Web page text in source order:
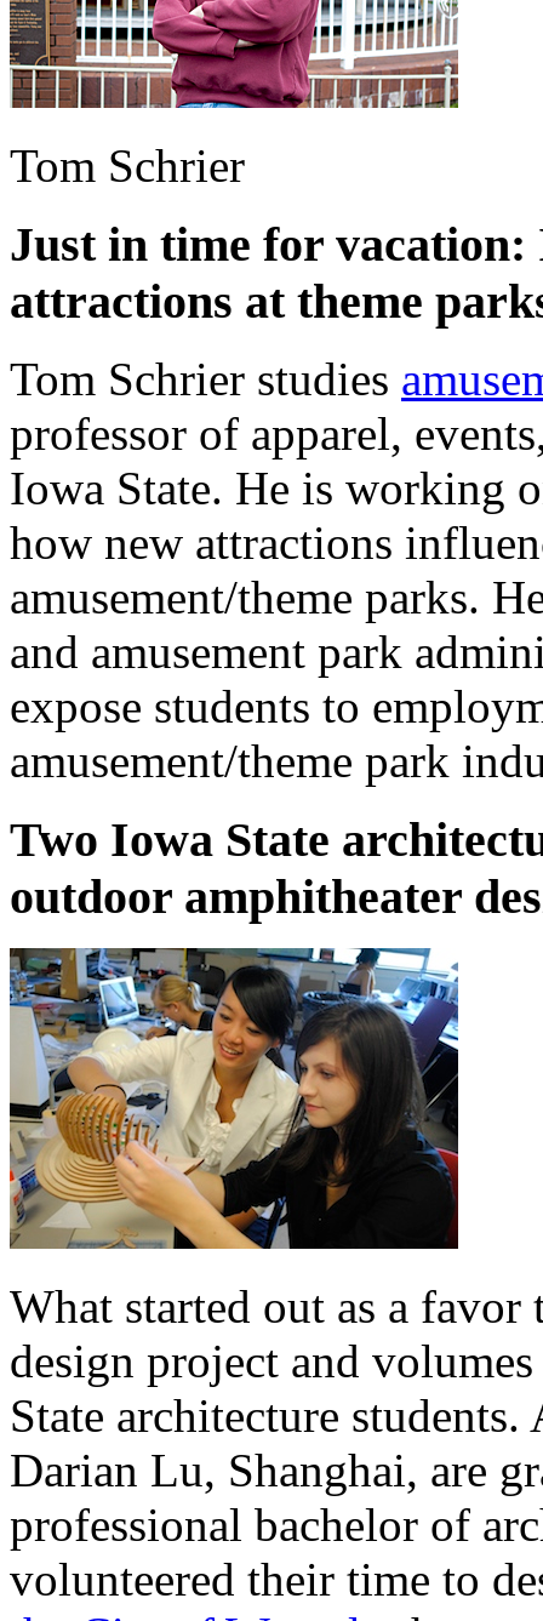
Tom Schrier
Just in time for vacation:
attractions at theme
Tom Schrier studies
professor of apparel,
Iowa State. He is working
how new attractions
amusement/theme parks.
and amusement park
expose students to
amusement/theme park
Two Iowa State
outdoor amphitheater
What started out as a
design project and
State architecture
Darian Lu, Shanghai, are
professional bachelor of
volunteered their time to